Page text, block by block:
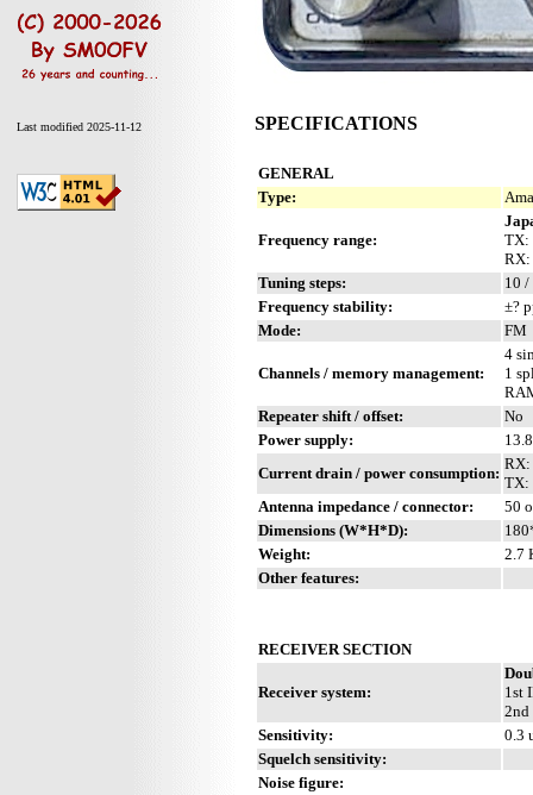
Last modified 2025-11-12 SPECIFICATIONS
GENERAL
Type:
Frequency range:
TX:
RX:
Tuning steps:
10 /
Frequency stability:
±?
Mode:
FM
Channels / memory management:
4
1
Repeater shift / offset:
No
Power supply:
Current drain / power consumption:
RX:
TX:
Antenna impedance / connector:
50
Dimensions (W*H*D):
Weight:
2.7
Other features:
RECEIVER SECTION
Receiver system:
1st
2nd
Sensitivity:
0.3
Squelch sensitivity:
Noise figure: